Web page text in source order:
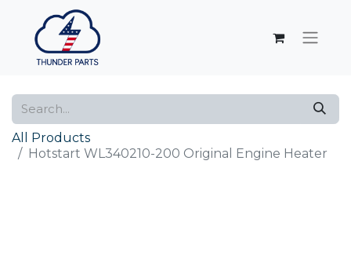
All Products
Hotstart WL340210-200 Original Engine Heater